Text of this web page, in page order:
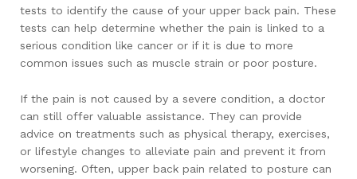
tests to identify the cause of your upper back pain. These
tests can help determine whether the pain is linked to a
serious condition like cancer or if it is due to more
common issues such as muscle strain or poor posture.
If the pain is not caused by a severe condition, a doctor
can still offer valuable assistance. They can provide
advice on treatments such as physical therapy, exercises,
or lifestyle changes to alleviate pain and prevent it from
worsening. Often, upper back pain related to posture can